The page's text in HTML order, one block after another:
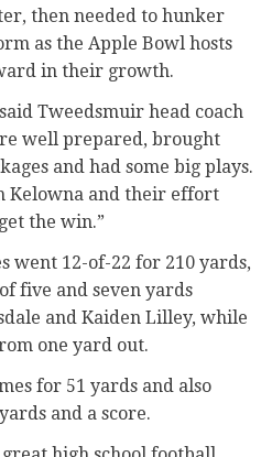
then needed to hunker
as the Apple Bowl hosts
in their growth.
Tweedsmuir head coach
well prepared, brought
and had some big plays.
Kelowna and their effort
the win.”
went 12-of-22 for 210 yards,
five and seven yards
and Kaiden Lilley, while
one yard out.
for 51 yards and also
and a score.